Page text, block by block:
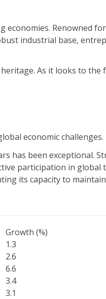
economies. Renowned
industrial base,
As it looks to the
economic challenges.
has been exceptional.
participation in
its capacity to
Growth (%)
1.3
2.6
6.6
3.4
3.1